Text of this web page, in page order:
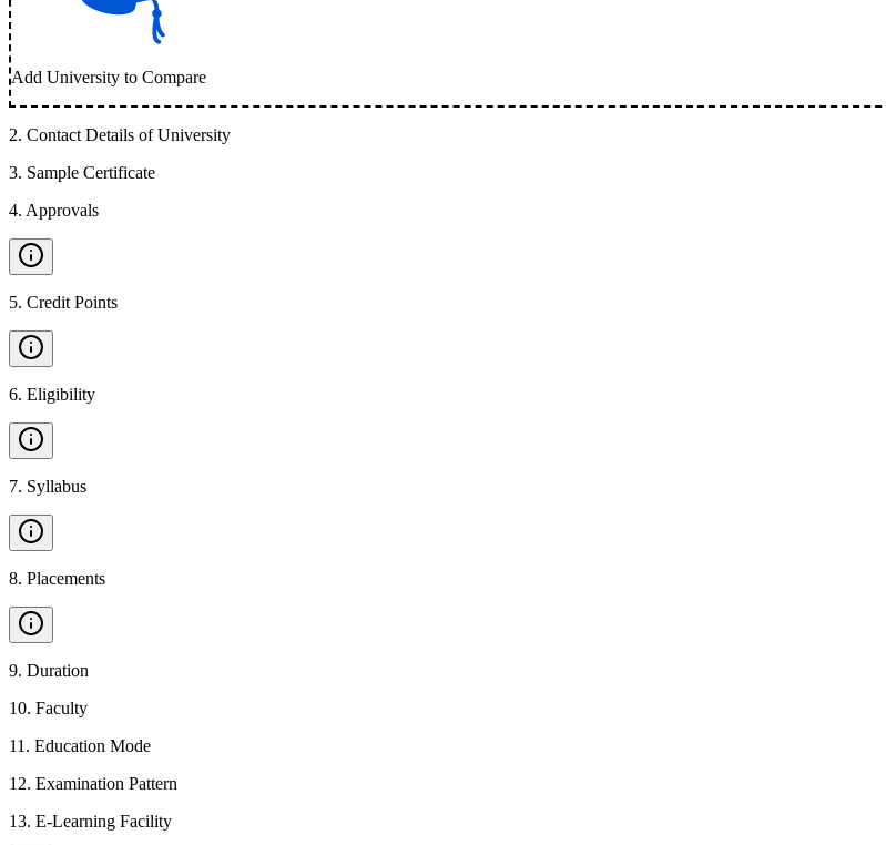
Add University to Compare
2. Contact Details of University
3. Sample Certificate
4. Approvals
5. Credit Points
6. Eligibility
7. Syllabus
8. Placements
9. Duration
10. Faculty
11 . Education Mode
12. Examination Pattern
13. E-Learning Facility